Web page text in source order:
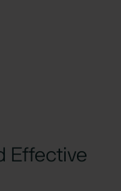
Effective